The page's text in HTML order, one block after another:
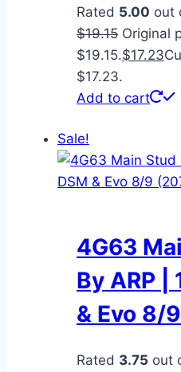
Rated 5.00 out
$19.15 Original
$19.15.$17.23
$17.23.
Add to cart
Sale!
4G63
By ARP |
& Evo 8/
Rated 3.75 out